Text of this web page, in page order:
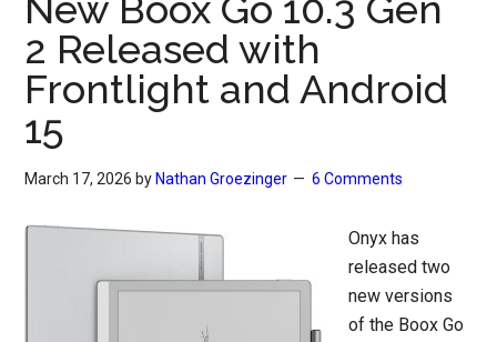
2 Released with
Frontlight and Android
15
March 17, 2026 by Nathan Groezinger 6 Comments
Onyx has
released two
new versions
of the Boox Go